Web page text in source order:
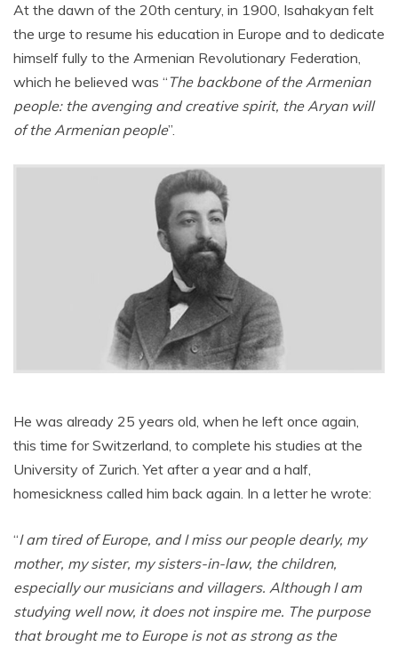
At the dawn of the 20th century, in 1900, Isahakyan felt
the urge to resume his education in Europe and to dedicate
himself fully to the Armenian Revolutionary Federation,
which he believed was “ The backbone of the Armenian
people: the avenging and creative spirit, the Aryan will
of the Armenian people”.
He was already 25 years old, when he left once again,
this time for Switzerland, to complete his studies at the
University of Zurich. Yet after a year and a half,
homesickness called him back again. In a letter he wrote:
“I am tired of Europe, and I miss our people dearly, my
mother, my sister, my sisters-in-law, the children,
especially our musicians and villagers. Although I am
studying well now, it does not inspire me. The purpose
that brought me to Europe is not as strong as the